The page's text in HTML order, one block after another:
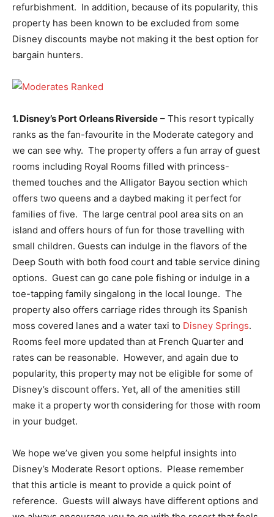
refurbishment. In addition, because of its popularity, this
property has been known to be excluded from some
Disney discounts maybe not making it the best option for
bargain hunters.
1. Disney’s Port Orleans Riverside – This resort typically
ranks as the fan-favourite in the Moderate category and
we can see why. The property offers a fun array of guest
rooms including Royal Rooms filled with princess-
themed touches and the Alligator Bayou section which
offers two queens and a daybed making it perfect for
families of five. The large central pool area sits on an
island and offers hours of fun for those travelling with
small children. Guests can indulge in the flavors of the
Deep South with both food court and table service dining
options. Guest can go cane pole fishing or indulge in a
toe-tapping family singalong in the local lounge. The
property also offers carriage rides through its Spanish
moss covered lanes and a water taxi to Disney Springs.
Rooms feel more updated than at French Quarter and
rates can be reasonable. However, and again due to
popularity, this property may not be eligible for some of
Disney’s discount offers. Yet, all of the amenities still
make it a property worth considering for those with room
in your budget.
We hope we’ve given you some helpful insights into
Disney’s Moderate Resort options. Please remember
that this article is meant to provide a quick point of
reference. Guests will always have different options and